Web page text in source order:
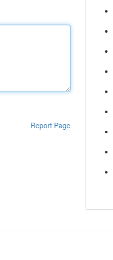
Report Page